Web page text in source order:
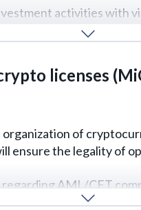
activities with
licenses
of
ensure the legality of
AML/CFT
requires